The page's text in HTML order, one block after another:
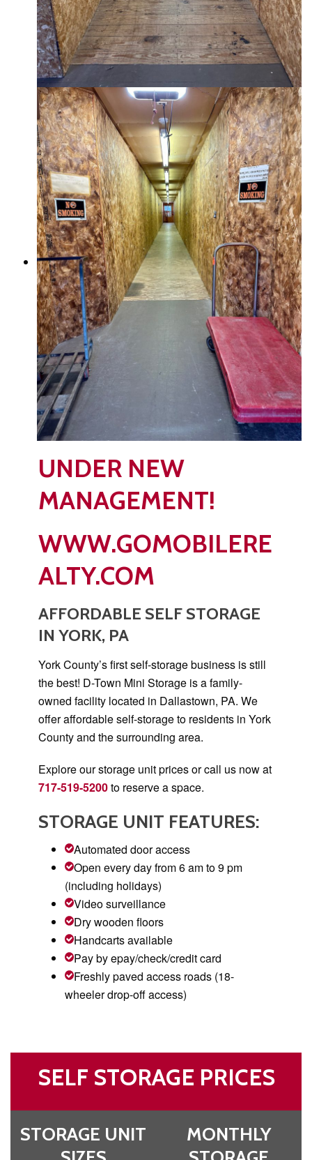
UNDER NEW
MANAGEMENT!
WWW.GOMOBILERE
ALTY.COM
AFFORDABLE SELF STORAGE
IN YORK, PA
York County’s first self-storage business is still
the best! D-Town Mini Storage is a family-
owned facility located in Dallastown, PA. We
offer affordable self-storage to residents in York
County and the surrounding area.
Explore our storage unit prices or call us now at
717-519-5200to reserve a space.
STORAGE UNIT FEATURES:
Automated door access
Open every day from 6 am to 9 pm
(including holidays)
Video surveillance
Dry wooden floors
Handcarts available
Pay by epay/check/credit card
Freshly paved access roads (18-
wheeler drop-off access)
SELF STORAGE PRICES
STORAGE UNIT
MONTHLY